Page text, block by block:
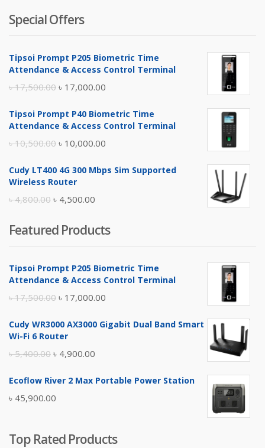
Special Offers
Tipsoi Prompt P205 Biometric Time
Attendance & Access Control Terminal
৳17,500.00 Original
was:
৳ 17,000.00
is:
Tipsoi Prompt P40 Biometric Time
Attendance & Access Control Terminal
৳10,500.00 Original
was:
৳ 10,000.00
is:
Cudy LT400 4G 300 Mbps Sim Supported
Wireless Router
৳4,800.00 Original
was:
৳ 4,800.00.
৳ 4,500.00
is:
৳ 4,500.00.
Featured Products
Tipsoi Prompt P205 Biometric Time
Attendance & Access Control Terminal
৳17,500.00 Original
was:
৳ 17,000.00
is:
Cudy WR3000 AX3000 Gigabit Dual Band Smart
Wi-Fi 6 Router
৳5,400.00 Original
was:
৳ 5,400.00.
৳ 4,900.00
is:
Ecoflow River 2 Max Portable Power Station
৳ 45,900.00
Top Rated Products